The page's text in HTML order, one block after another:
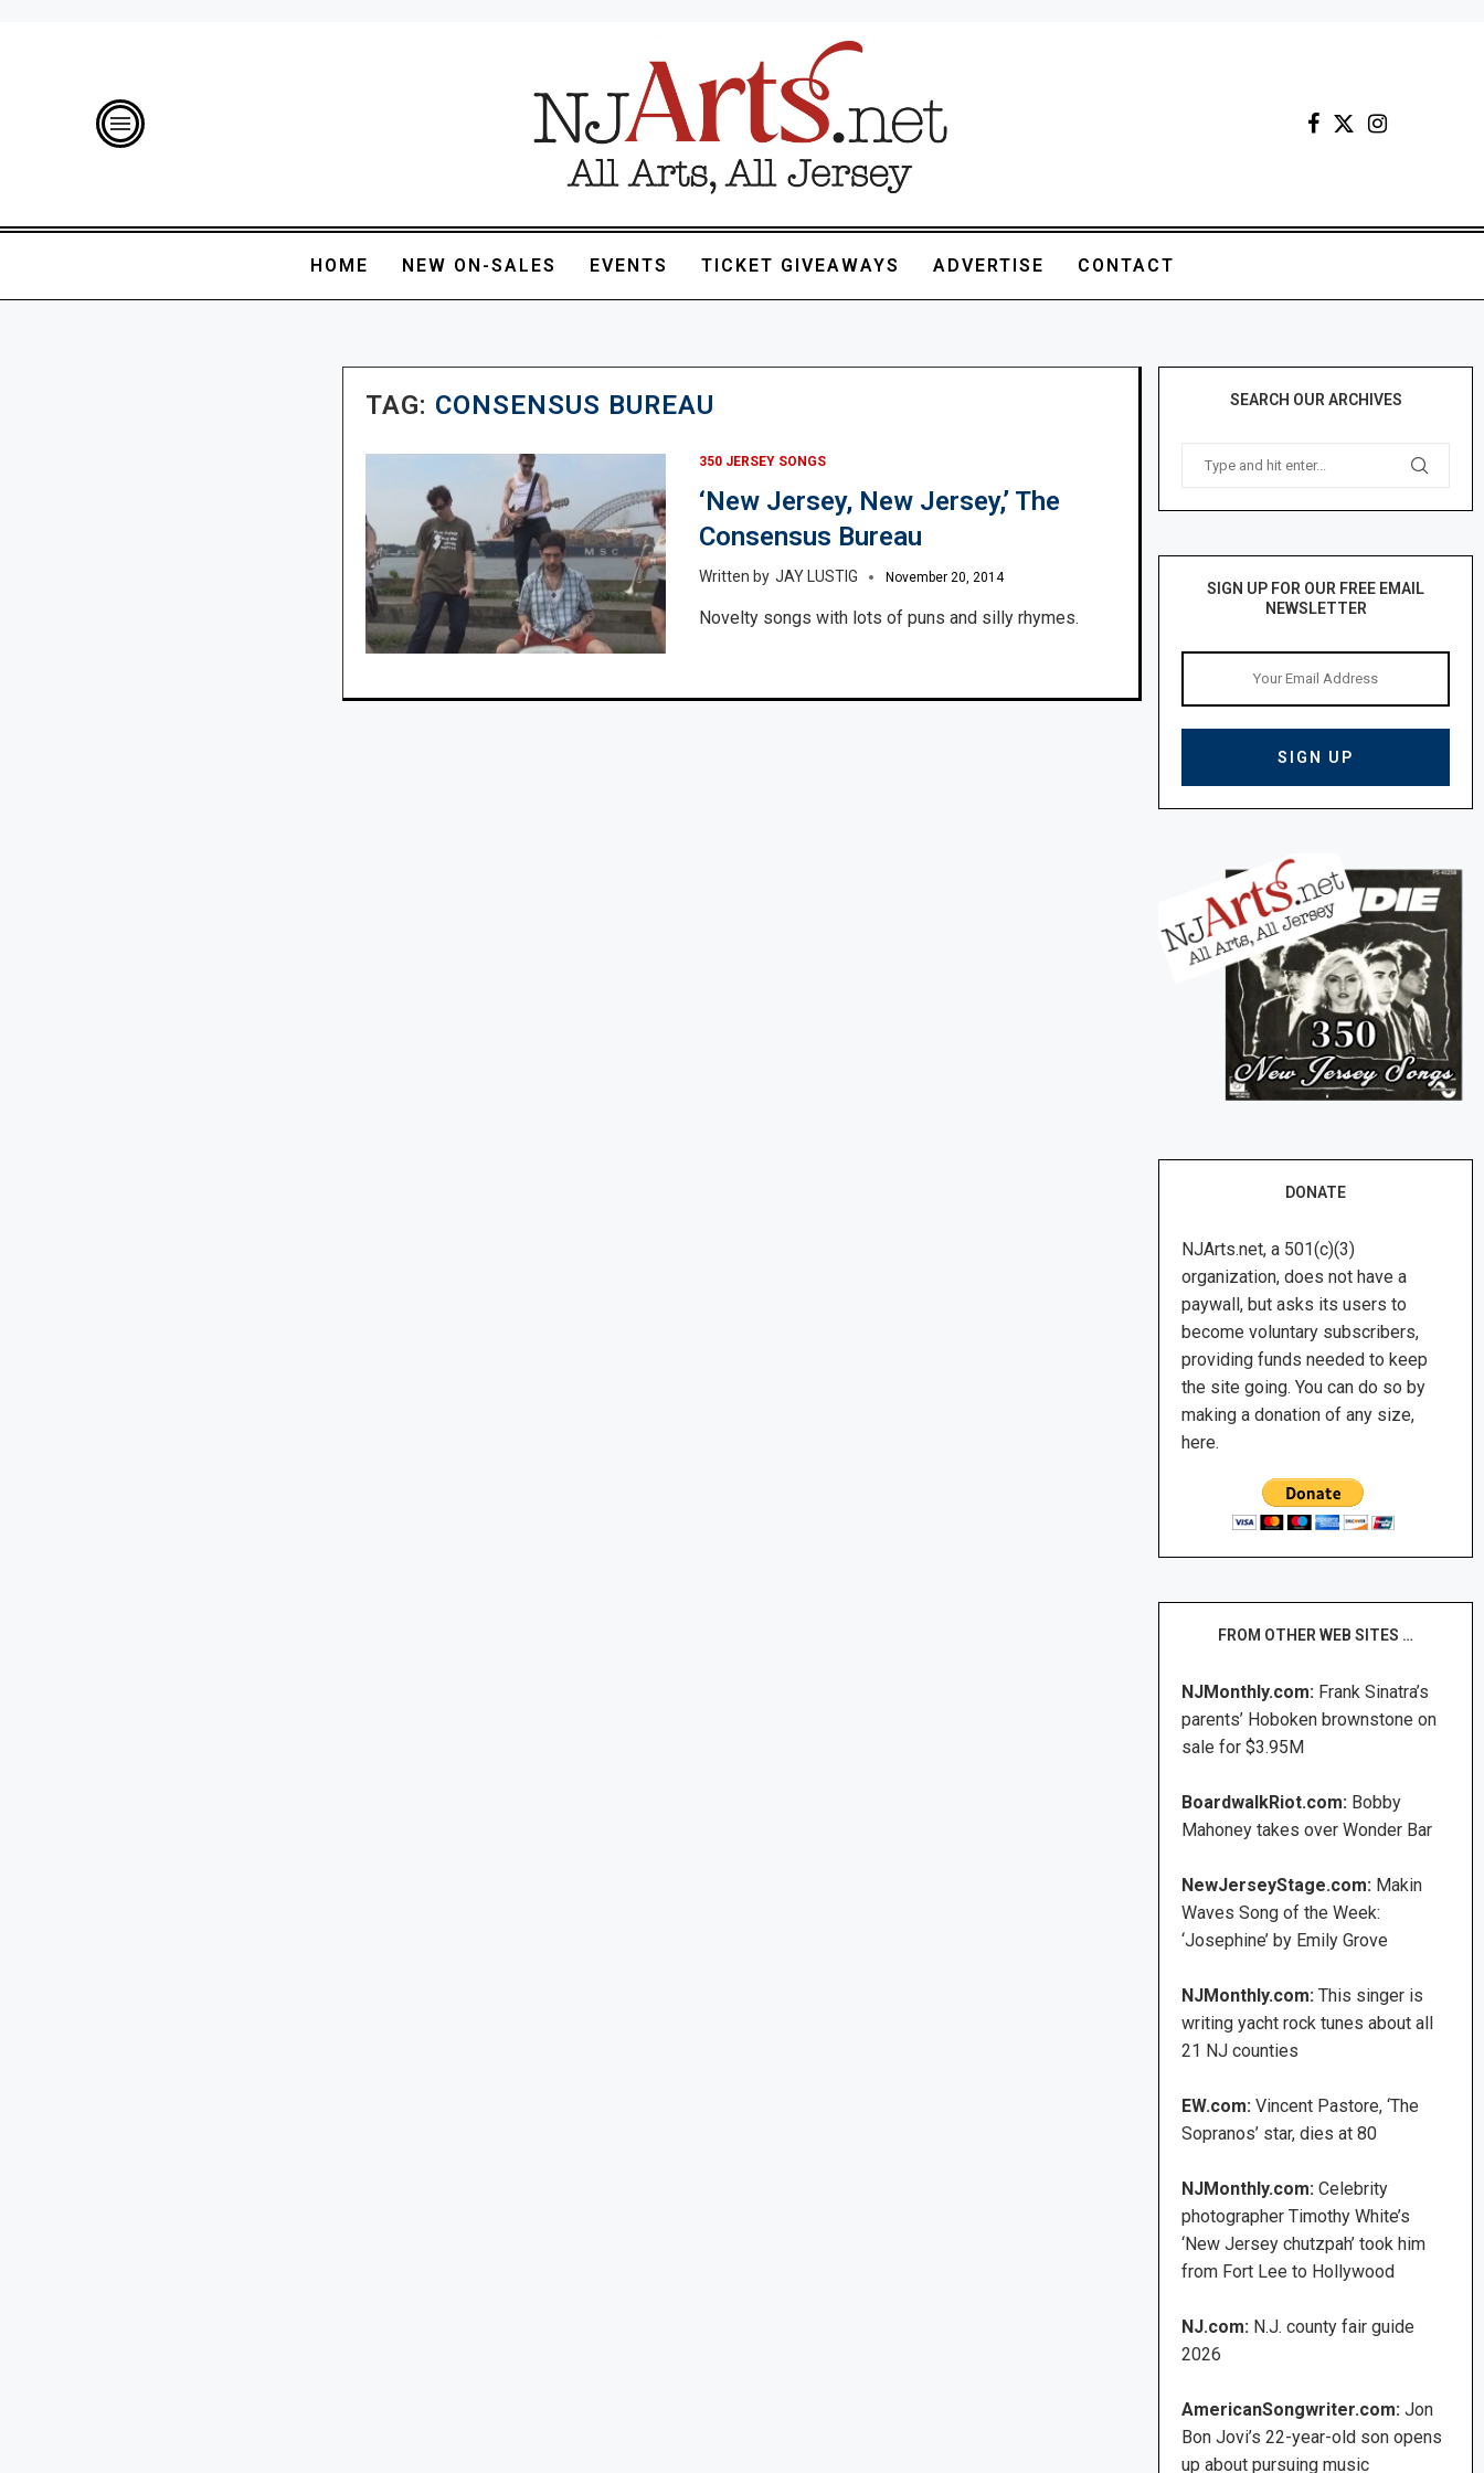
HOME NEW ON-SALES EVENTS TICKET GIVEAWAYS ADVERTISE CONTACT
TAG: CONSENSUS BUREAU
350 JERSEY SONGS
‘New Jersey, New Jersey,’ The
Consensus Bureau
JAY LUSTIG November 20, 2014
Novelty songs with lots of puns and silly rhymes.
SEARCH OUR ARCHIVES
SIGN UP FOR OUR FREE EMAIL
NEWSLETTER
DONATE
NJArts.net, a 501(c)(3)
organization, does not have a
paywall, but asks its users to
become voluntary subscribers,
providing funds needed to keep
the site going. You can do so by
making a donation of any size,
here.
FROM OTHER WEB SITES …
NJMonthly.com: Frank Sinatra’s
parents’ Hoboken brownstone on
sale for $3.95M
BoardwalkRiot.com: Bobby
Mahoney takes over Wonder Bar
NewJerseyStage.com: Makin
Waves Song of the Week:
‘Josephine’ by Emily Grove
NJMonthly.com:This singer is
writing yacht rock tunes about all
21 NJ counties
EW.com:Vincent Pastore, ‘The
Sopranos’ star, dies at 80
NJMonthly.com: Celebrity
photographer Timothy White’s
‘New Jersey chutzpah’ took him
from Fort Lee to Hollywood
NJ.com: N.J. county fair guide
2026
AmericanSongwriter.com: Jon
Bon Jovi’s 22-year-old son opens
up about pursuing music